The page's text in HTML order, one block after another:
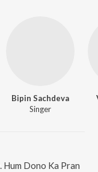
Bipin Sachdeva
Singer
Dono Ka Pran